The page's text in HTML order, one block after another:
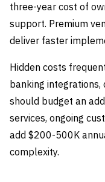
three-year cost of
support. Premium
deliver faster
Hidden costs
banking
should budget an
services, ongoing
add $200-500K
complexity.